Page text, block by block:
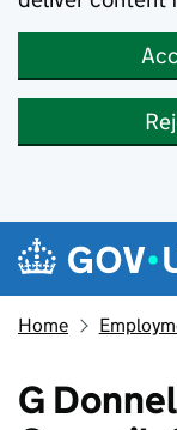
Skip to main content
Navigation
Home
G